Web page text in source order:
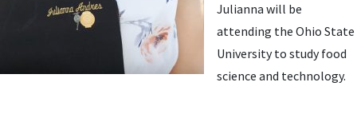
Julianna will be
attending the Ohio State
University to study food
science and technology.